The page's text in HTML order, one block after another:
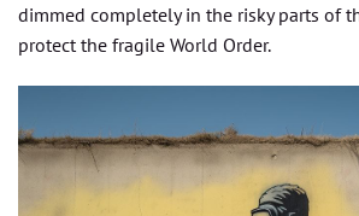
dimmed completely in the risky parts of
protect the fragile World Order.